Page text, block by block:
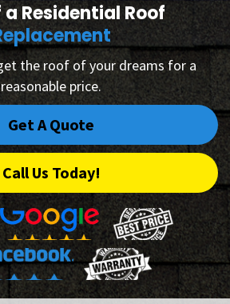
Residential Roof
the roof of your dreams for a
reasonable price.
Get A Quote
Call Us Today!